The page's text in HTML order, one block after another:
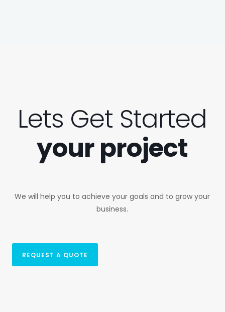
Lets Get Started
your project
We will help you to achieve your goals and to grow your
business.
REQUEST A QUOTE